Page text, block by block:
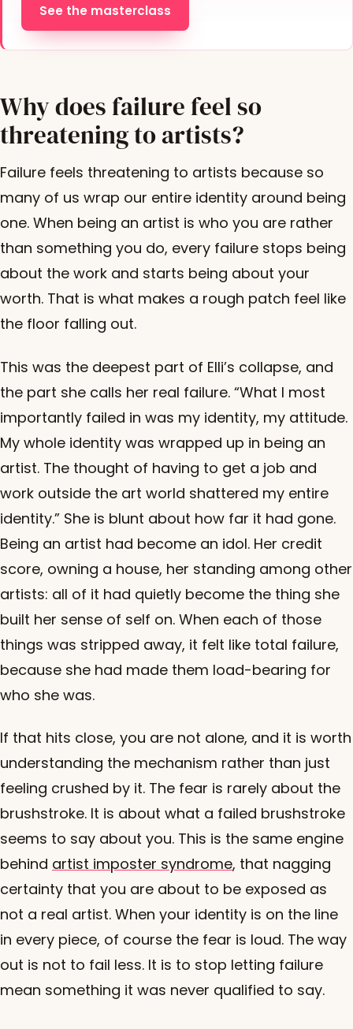
See the masterclass
Why does failure feel so
threatening to artists?
Failure feels threatening to artists because so
many of us wrap our entire identity around being
one. When being an artist is who you are rather
than something you do, every failure stops being
about the work and starts being about your
worth. That is what makes a rough patch feel like
the floor falling out.
This was the deepest part of Elli’s collapse, and
the part she calls her real failure. “What I most
importantly failed in was my identity, my attitude.
My whole identity was wrapped up in being an
artist. The thought of having to get a job and
work outside the art world shattered my entire
identity.” She is blunt about how far it had gone.
Being an artist had become an idol. Her credit
score, owning a house, her standing among other
artists: all of it had quietly become the thing she
built her sense of self on. When each of those
things was stripped away, it felt like total failure,
because she had made them load-bearing for
who she was.
If that hits close, you are not alone, and it is worth
understanding the mechanism rather than just
feeling crushed by it. The fear is rarely about the
brushstroke. It is about what a failed brushstroke
seems to say about you. This is the same engine
behind artist imposter syndrome, that nagging
certainty that you are about to be exposed as
not a real artist. When your identity is on the line
in every piece, of course the fear is loud. The way
out is not to fail less. It is to stop letting failure
mean something it was never qualified to say.